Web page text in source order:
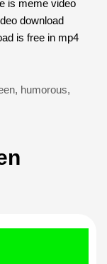
is meme video
download
is free in mp4
, humorous,